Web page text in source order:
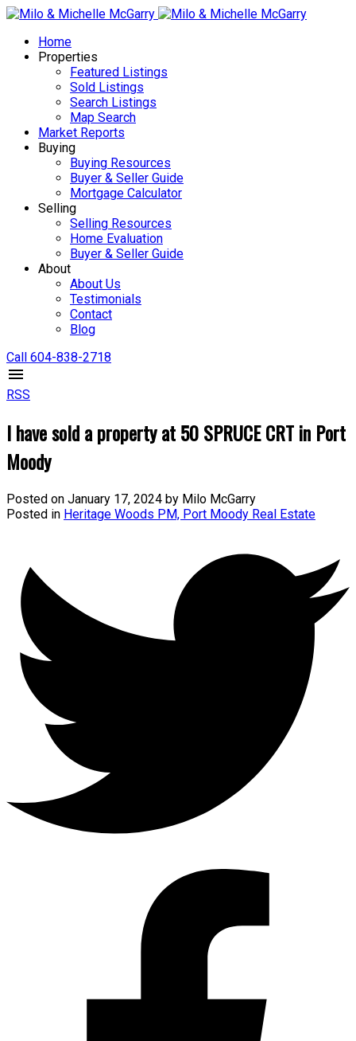
Home
Properties
Featured Listings
Sold Listings
Search Listings
Map Search
Market Reports
Buying
Buying Resources
Buyer & Seller Guide
Mortgage Calculator
Selling
Selling Resources
Home Evaluation
Buyer & Seller Guide
About
About Us
Testimonials
Contact
Blog
Call 604-838-2718
RSS
I have sold a property at 50 SPRUCE CRT in Port
Moody
Posted on January 17, 2024 by Milo McGarry
Posted in Heritage Woods PM, Port Moody Real Estate